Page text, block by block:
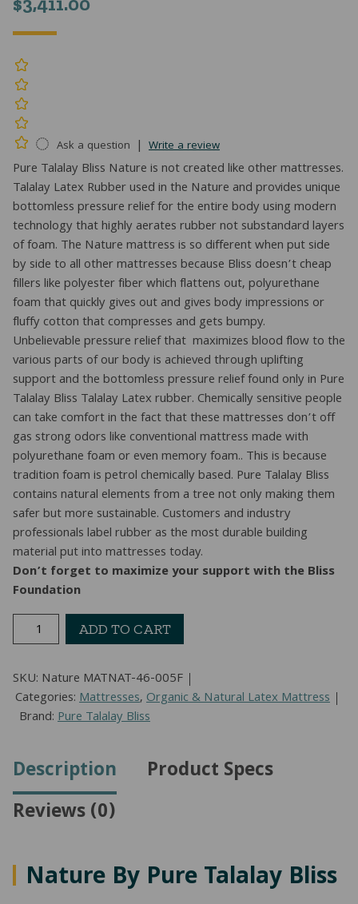
Ask a question | Write a review
Pure Talalay Bliss Nature is not created like other mattresses.
Talalay Latex Rubber used in the Nature and provides unique
bottomless pressure relief for the entire body using modern
technology that highly aerates rubber not substandard layers
of foam. The Nature mattress is so different when put side
by side to all other mattresses because Bliss doesn’t cheap
fillers like polyester fiber which flattens out, polyurethane
foam that quickly gives out and gives body impressions or
fluffy cotton that compresses and gets bumpy.
Unbelievable pressure relief that maximizes blood flow to the
various parts of our body is achieved through uplifting
support and the bottomless pressure relief found only in Pure
Talalay Bliss Talalay Latex rubber. Chemically sensitive people
can take comfort in the fact that these mattresses don’t off
gas strong odors like conventional mattress made with
polyurethane foam or even memory foam.. This is because
tradition foam is petrol chemically based. Pure Talalay Bliss
contains natural elements from a tree not only making them
safer but more sustainable. Customers and industry
professionals label rubber as the most durable building
material put into mattresses today.
Don’t forget to maximize your support with the Bliss
Foundation
Nature
Latex
(Full)
quantity
ADD TO CART
SKU: Nature MATNAT-46-005F
Categories:Mattresses,Organic & Natural Latex Mattress
Brand:Pure Talalay Bliss
Description
Product Specs
Reviews (0)
Nature By Pure Talalay Bliss